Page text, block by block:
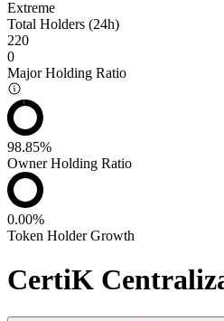
Extreme
Total Holders (24h)
220
0
Major Holding Ratio
98.85%
Owner Holding Ratio
0.00%
Token Holder Growth
CertiK